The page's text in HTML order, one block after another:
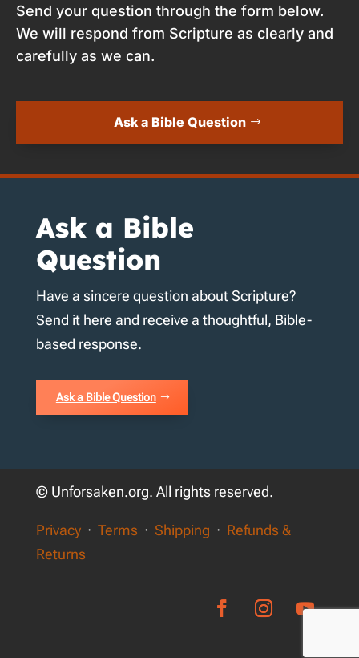
Send your question through the form below.
We will respond from Scripture as clearly and
carefully as we can.
Ask a Bible Question
Ask a Bible
Question
Have a sincere question about Scripture?
Send it here and receive a thoughtful, Bible-
based response.
Ask a Bible Question
© Unforsaken.org. All rights reserved.
Privacy· Terms · Shipping · Refunds &
Returns